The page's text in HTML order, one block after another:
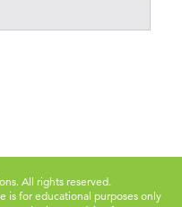
All rights reserved.
is for educational purposes only